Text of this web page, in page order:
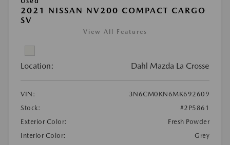
2021 NISSAN NV200 COMPACT CARGO
SV
View All Features
Location: Dahl Mazda La Crosse
VIN:
3N6CM0KN6MK692609
Stock:
#2P5861
Exterior Color:
Fresh Powder
Interior Color:
Grey